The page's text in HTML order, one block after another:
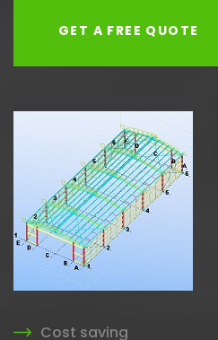
GET A FREE QUOTE
Cost saving